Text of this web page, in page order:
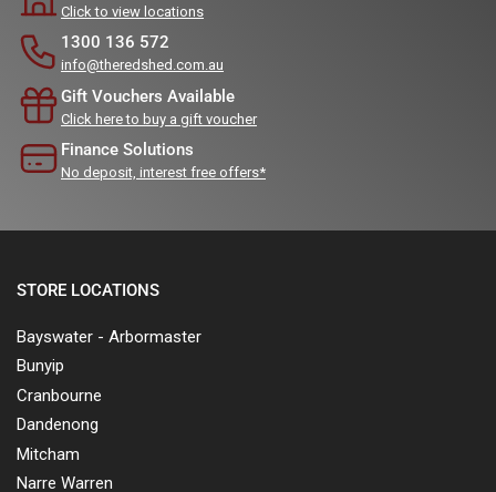
Click to view locations
1300 136 572
info@theredshed.com.au
Gift Vouchers Available
Click here to buy a gift voucher
Finance Solutions
No deposit, interest free offers*
STORE LOCATIONS
Bayswater - Arbormaster
Bunyip
Cranbourne
Dandenong
Mitcham
Narre Warren